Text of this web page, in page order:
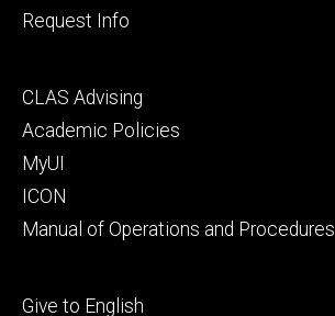
Request Info
Footer
secondary
CLAS Advising
Academic Policies
MyUI
ICON
Manual of Operations and Procedures
Footer
Give to English